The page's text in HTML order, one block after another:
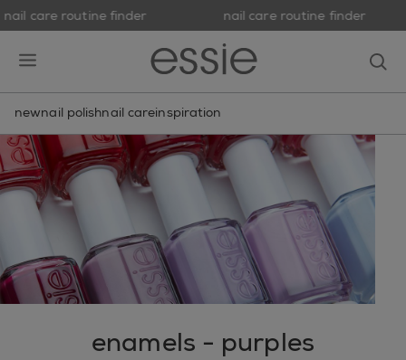
nail care routine finder nail care routine finder
newnail polishnail careinspiration
enamels - purples